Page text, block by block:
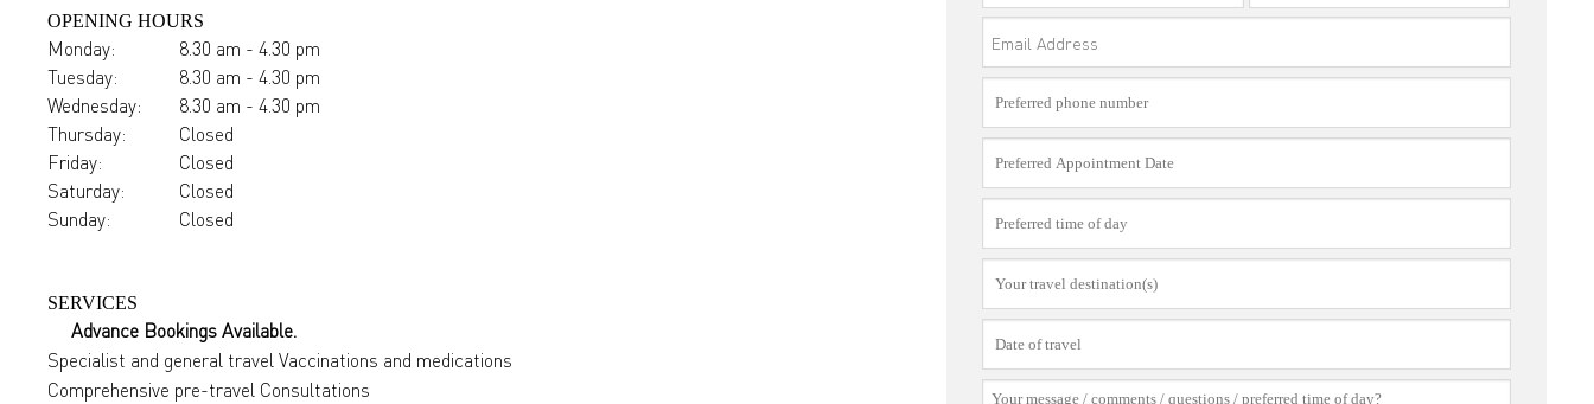
OPENING HOURS
Monday:
Tuesday:
Wednesday:
Thursday:
Friday:
Saturday:
Sunday:
8.30 am - 4.30 pm
8.30 am - 4.30 pm
8.30 am - 4.30 pm
Closed
Closed
Closed
Closed
SERVICES
Advance Bookings Available.
Specialist and general travel Vaccinations and medications
Comprehensive pre-travel Consultations